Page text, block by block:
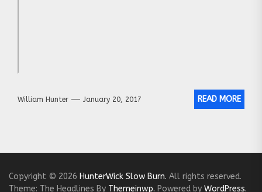
William Hunter January 20, 2017 READ MORE
Copyright © 2026 HunterWick Slow Burn. All rights reserved.
Theme: The Headlines By Themeinwp. Powered by WordPress.